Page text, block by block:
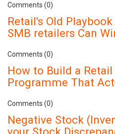
Comments (0)
Retail's Old
SMB retailers Can
Comments (0)
How to Build a
Programme That
Comments (0)
Negative Stock